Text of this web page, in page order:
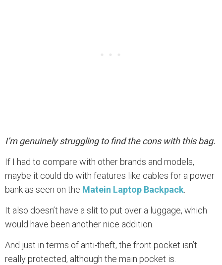
I’m genuinely struggling to find the cons with this bag.
If I had to compare with other brands and models,
maybe it could do with features like cables for a power
bank as seen on the Matein Laptop Backpack.
It also doesn’t have a slit to put over a luggage, which
would have been another nice addition.
And just in terms of anti-theft, the front pocket isn’t
really protected, although the main pocket is.